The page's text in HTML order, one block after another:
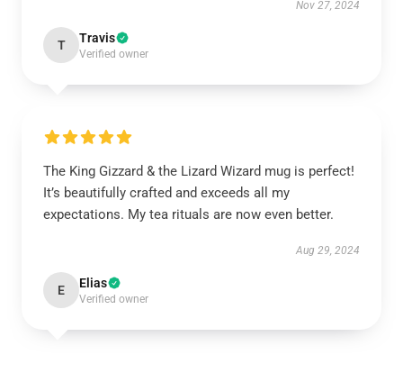
Nov 27, 2024
T Travis
Verified owner
The King Gizzard & the Lizard Wizard mug is perfect!
It’s beautifully crafted and exceeds all my
expectations. My tea rituals are now even better.
Aug 29, 2024
E Elias
Verified owner